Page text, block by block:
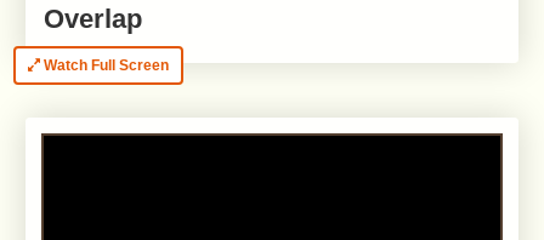
Overlap
Watch Full Screen